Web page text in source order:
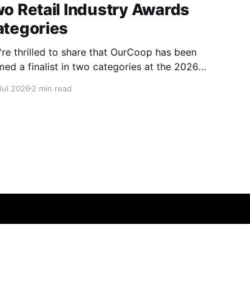
Retail Industry Awards
thrilled to share that OurCoop has been
a finalist in two categories at the 2026
for Community Retailer of the Year
20262 min read